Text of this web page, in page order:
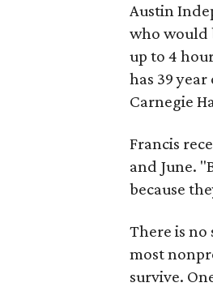
Austin
who would
up to 4
has 39
Carnegie
Francis
and June.
because
There is no
most
survive.